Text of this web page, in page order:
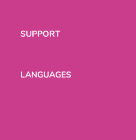
SUPPORT
LANGUAGES